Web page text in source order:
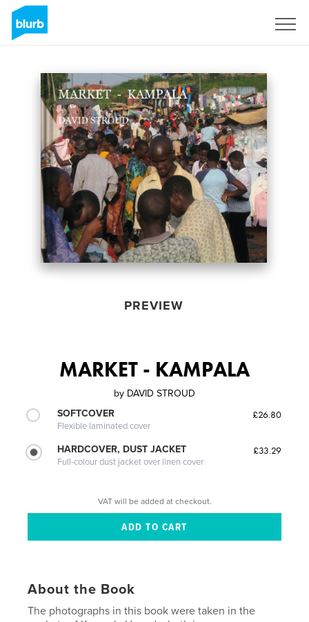
PREVIEW
MARKET - KAMPALA
by DAVID STROUD
SOFTCOVER
Flexible laminated cover
£26.80
HARDCOVER, DUST JACKET
Full-colour dust jacket over linen cover
£33.29
VAT will be added at checkout.
About the Book
The photographs in this book were taken in the